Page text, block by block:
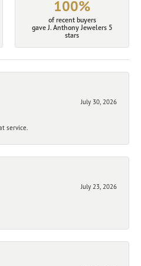
100%
of recent buyers
gave J. Anthony Jewelers 5
stars
July 30, 2026
service.
July 23, 2026